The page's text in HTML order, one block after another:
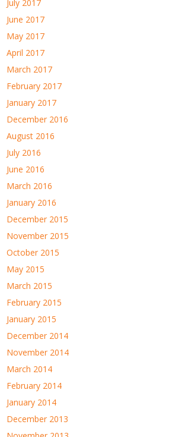
July 2017
June 2017
May 2017
April 2017
March 2017
February 2017
January 2017
December 2016
August 2016
July 2016
June 2016
March 2016
January 2016
December 2015
November 2015
October 2015
May 2015
March 2015
February 2015
January 2015
December 2014
November 2014
March 2014
February 2014
January 2014
December 2013